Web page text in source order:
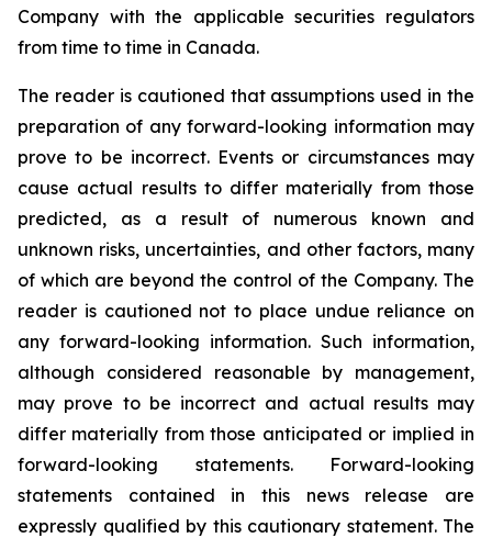
Company with the applicable securities regulators
from time to time in Canada.
The reader is cautioned that assumptions used in the
preparation of any forward-looking information may
prove to be incorrect. Events or circumstances may
cause actual results to differ materially from those
predicted, as a result of numerous known and
unknown risks, uncertainties, and other factors, many
of which are beyond the control of the Company. The
reader is cautioned not to place undue reliance on
any forward-looking information. Such information,
although considered reasonable by management,
may prove to be incorrect and actual results may
differ materially from those anticipated or implied in
forward-looking statements. Forward-looking
statements contained in this news release are
expressly qualified by this cautionary statement. The